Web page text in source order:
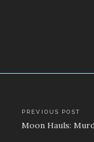
Post
navigation
PREVIOUS POST
Moon Hauls: